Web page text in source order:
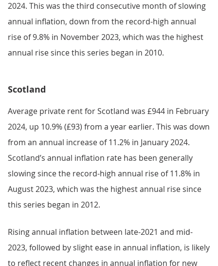
2024. This was the third consecutive month of slowing
annual inflation, down from the record-high annual
rise of 9.8% in November 2023, which was the highest
annual rise since this series began in 2010.
Scotland
Average private rent for Scotland was £944 in February
2024, up 10.9% (£93) from a year earlier. This was down
from an annual increase of 11.2% in January 2024.
Scotland’s annual inflation rate has been generally
slowing since the record-high annual rise of 11.8% in
August 2023, which was the highest annual rise since
this series began in 2012.
Rising annual inflation between late-2021 and mid-
2023, followed by slight ease in annual inflation, is likely
to reflect recent changes in annual inflation for new